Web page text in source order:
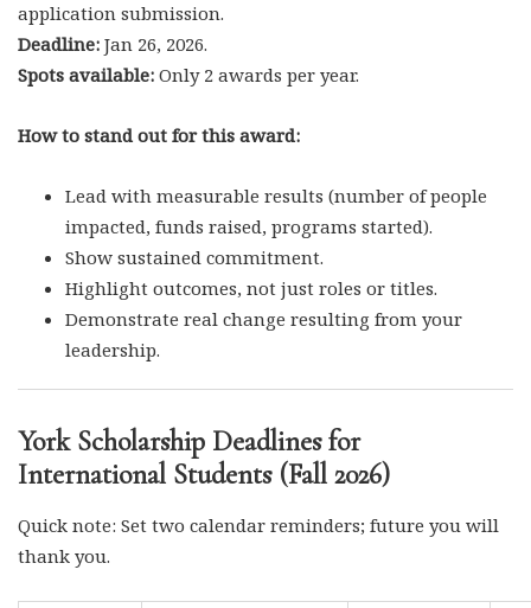
application submission.
Deadline: Jan 26, 2026.
Spots available: Only 2 awards per year.
How to stand out for this award:
Lead with measurable results (number of people
impacted, funds raised, programs started).
Show sustained commitment.
Highlight outcomes, not just roles or titles.
Demonstrate real change resulting from your
leadership.
York Scholarship Deadlines for
International Students (Fall 2026)
Quick note: Set two calendar reminders; future you will
thank you.